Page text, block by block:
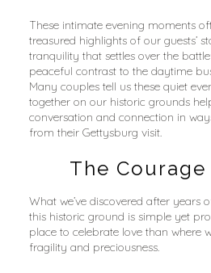
These intimate evening moments
treasured highlights of our guests’
tranquility that settles over the
peaceful contrast to the daytime
Many couples tell us these quiet
together on our historic grounds
conversation and connection in
from their Gettysburg visit.
The
What we’ve discovered after years
this historic ground is simple yet
place to celebrate love than where
fragility and preciousness.